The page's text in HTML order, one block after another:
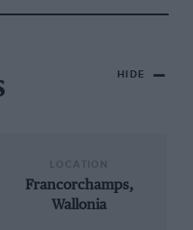
HIDE
Francorchamps,
Wallonia